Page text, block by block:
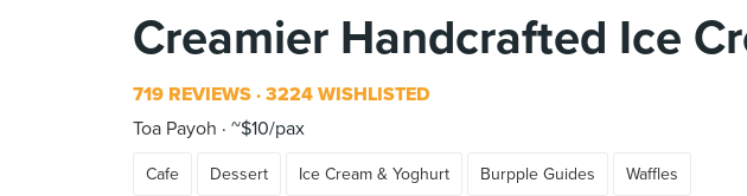
Creamier Handcrafted Ice
719 REVIEWS 3224 WISHLISTED
Toa Payoh
~$10/pax
Cafe Dessert Ice Cream & Yoghurt Burpple Guides Waffles